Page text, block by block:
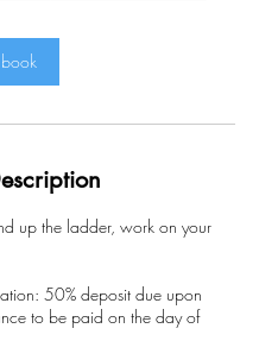
up the ladder, work on your
50% deposit due upon
to be paid on the day of